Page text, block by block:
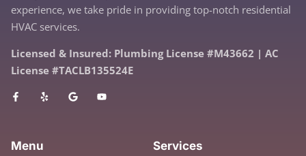
experience, we take pride in providing top-notch residential
HVAC services.
Licensed & Insured: Plumbing License #M43662 | AC
License #TACLB135524E
Menu Services